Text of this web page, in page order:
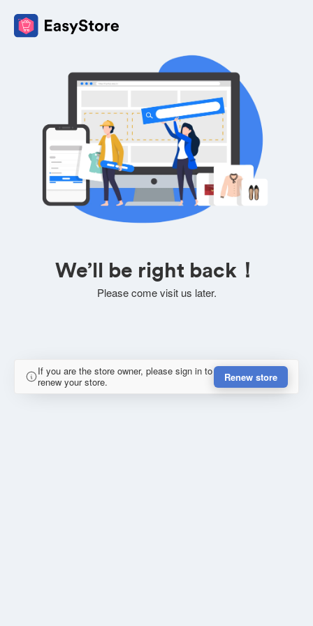
We’ll be right back！
Please come visit us later.
If you are the store owner, please sign in to
renew your store.
Renew store